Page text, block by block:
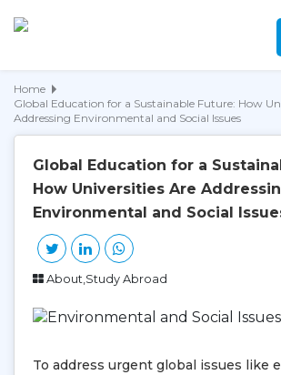
Home
Global Education for a Sustainable Future: How
Addressing Environmental and Social Issues
Global Education for a
How Universities Are
Environmental and Social
About,Study Abroad
To address urgent global issues like